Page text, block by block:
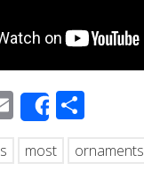
EmailShareShare
most ornaments